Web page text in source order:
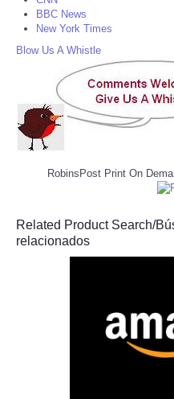
BBC News
New York Times
Blow Us A Whistle
RobinsPost Print On
Related Product Search/
relacionados